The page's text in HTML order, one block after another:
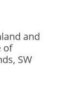
and
of
SW